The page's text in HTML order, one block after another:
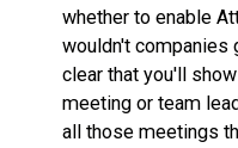
whether to enable
wouldn't companies
clear that you'll
meeting or team
all those meetings